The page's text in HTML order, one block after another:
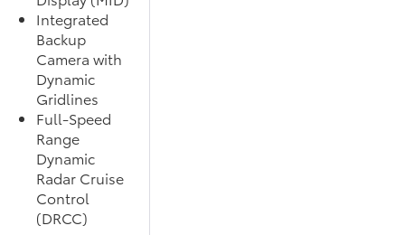
Integrated
Backup
Camera with
Dynamic
Gridlines
Full-Speed
Range
Dynamic
Radar Cruise
Control
(DRCC)